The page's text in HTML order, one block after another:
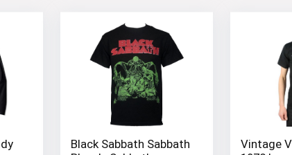
Black Sabbath Sabbath
Vintage